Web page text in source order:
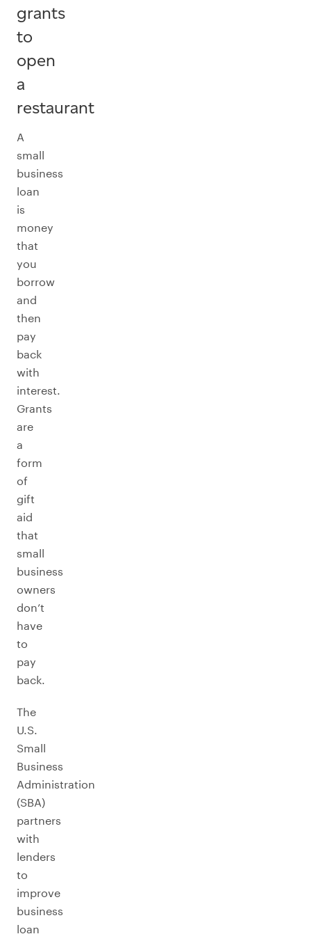
grants
to
open
a
restaurant
A
small
business
loan
is
money
that
you
borrow
and
then
pay
back
with
interest.
Grants
are
a
form
of
gift
aid
that
small
business
owners
don’t
have
to
pay
back.
The
U.S.
Small
Business
Administration
(SBA)
partners
with
lenders
to
improve
business
loan